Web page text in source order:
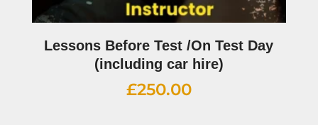
Lessons Before Test /On Test Day
(including car hire)
£250.00